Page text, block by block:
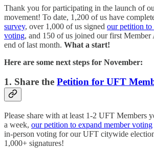
Thank you for participating in the launch of
movement! To date, 1,200 of us have
survey, over 1,000 of us signed our petition
voting, and 150 of us joined our first Member
end of last month. What a start!
Here are some next steps for November:
1. Share the Petition for UFT
Please share with at least 1-2 UFT Members
a week, our petition to expand member voting
in-person voting for our UFT citywide
1,000+ signatures!